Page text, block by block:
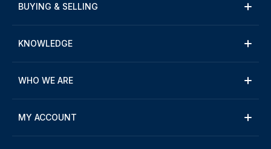
BUYING & SELLING
KNOWLEDGE
WHO WE ARE
MY ACCOUNT